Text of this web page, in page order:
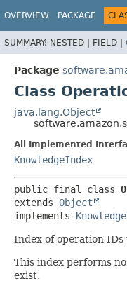
OVERVIEW PACKAGE
SUMMARY: NESTED | FIELD |
Package
Class
java.lang.Object
All Implemented
KnowledgeIndex
public final class
extends Object
implements
Index of operation
This index performs
exist.